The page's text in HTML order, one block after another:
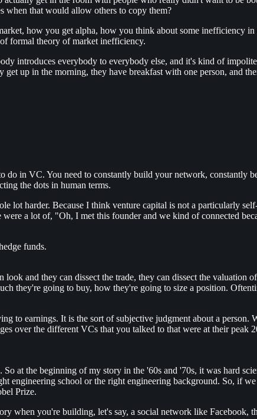
when that would allow others to copy them?
how you get alpha, how you think about some inefficiency in
formal theory of market inefficiency.
introduces everybody to everybody else, and it's kind of
up in the morning, they have breakfast with one person, and
do in VC. You need to constantly build your network, constantly
the dots in human terms.
lot harder. Because I think venture capital is not a particularly
a lot of, "Oh, I met this founder and we kind of connected
funds.
and they can dissect the trade, they can dissect the valuation
they're going to buy, how they're going to size a position.
to earnings. It is the sort of subjective judgment about a person.
over the different VCs that you talked to that were at their peak
at the beginning of my story in the '60s and '70s, it was hard
engineering school or the right engineering background. So, if
Prize.
when you're building, let's say, a social network like Facebook,